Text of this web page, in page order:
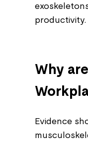
productivity.
Why
Evidence